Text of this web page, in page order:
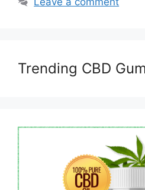
Trending CBD